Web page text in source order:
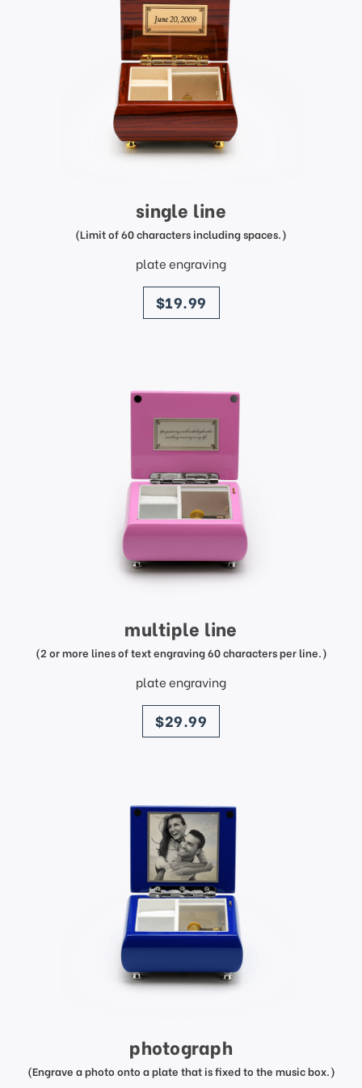
single line
(Limit of 60 characters including spaces.)
plate engraving
price
$19.99
multiple line
(2 or more lines of text engraving 60 characters per line.)
plate engraving
price
$29.99
photograph
(Engrave a photo onto a plate that is fixed to the music box.)